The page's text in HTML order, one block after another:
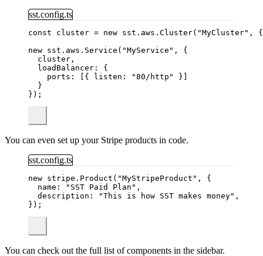
sst.config.ts
const cluster = new sst . aws . Cluster( "MyCluster" ,
new sst . aws . Service ( "MyService " , {
cluster,
loadBalancer: {
ports: [{ listen:
"80/http "
}]
}
});
You can even set up your Stripe products in code.
sst.config.ts
new stripe . Product ( "MyStripeProduct " , {
name:
" SST Paid Plan " ,
description:
"This is how SST makes money" ,
});
You can check out the full list of components in the sidebar.